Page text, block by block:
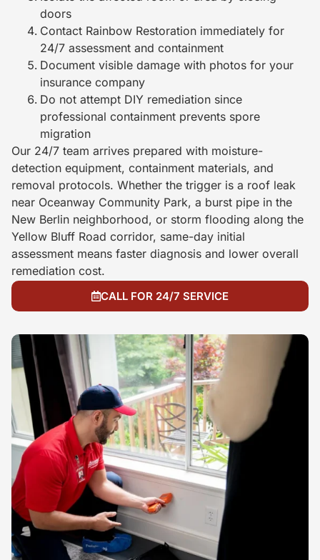
doors
Contact Rainbow Restoration immediately for
24/7 assessment and containment
Document visible damage with photos for your
insurance company
Do not attempt DIY remediation since
professional containment prevents spore
migration
Our 24/7 team arrives prepared with moisture-
detection equipment, containment materials, and
removal protocols. Whether the trigger is a roof leak
near Oceanway Community Park, a burst pipe in the
New Berlin neighborhood, or storm flooding along the
Yellow Bluff Road corridor, same-day initial
assessment means faster diagnosis and lower overall
remediation cost.
CALL FOR 24/7 SERVICE